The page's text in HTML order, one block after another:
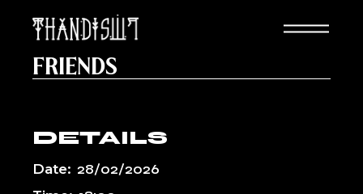
SANKOFA FEST: THANDISWA &
FRIENDS
DETAILS
Date: 28/02/2026